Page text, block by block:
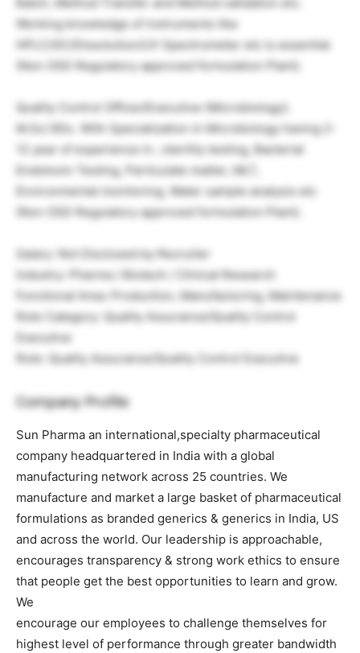
Working knowledge of instruments like
HPLC/GC/Dissolution/UV Spectrometer etc is essential.
(Non OSD Regulatory approved formulation Plant).
Quality Control Officer/Executive (Microbiology):
M.Sc/ BSc. With Specialization in Microbiology having 2-
12 year of experience in ; sterility testing, Bacterial
Endotoxin Testing, Particulate matter, MLT,
Environmental monitoring, Water sample analysis etc
(Non OSD Regulatory approved formulation Plant).
Salary: Not Disclosed by Recruiter
Industry: Pharma / Biotech / Clinical Research
Functional Area: Production, Manufacturing, Maintenance
Role Category: Quality Assurance/Quality Control
Executive
Role: Quality Assurance/Quality Control Executive
Company Profile
Sun Pharma an international,specialty pharmaceutical
company headquartered in India with a global
manufacturing network across 25 countries. We
manufacture and market a large basket of pharmaceutical
formulations as branded generics & generics in India, US
and across the world. Our leadership is approachable,
encourages transparency & strong work ethics to ensure
that people get the best opportunities to learn and grow.
We
encourage our employees to challenge themselves for
highest level of performance through greater bandwidth